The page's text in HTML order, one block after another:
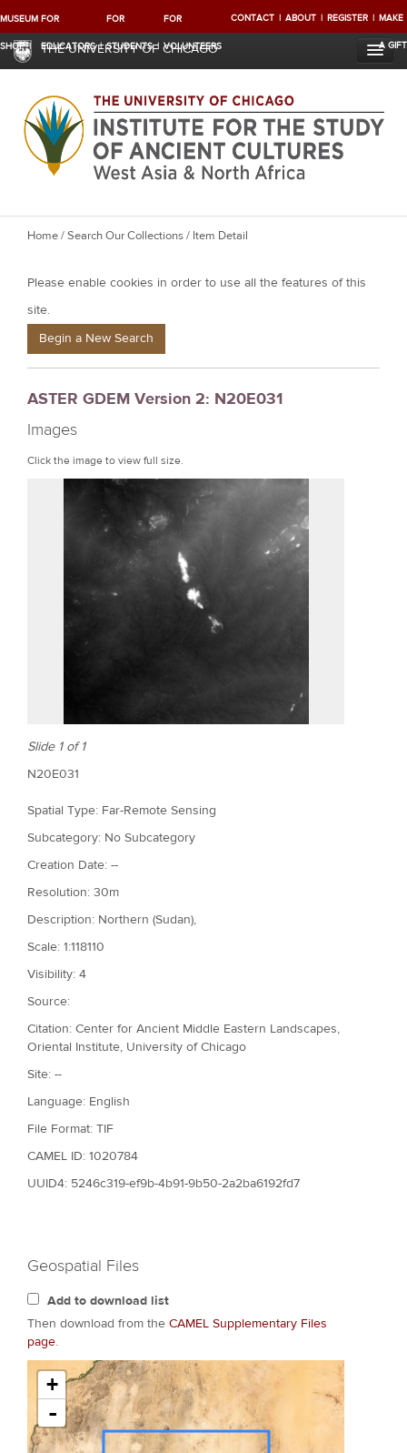
MUSEUM
SHOP
FOR
EDUCATORS
FOR
STUDENTS
FOR
VOLUNTEERS
CONTACT ABOUT REGISTER MAKE
A GIFT
THE UNIVERSITY OF CHICAGO
Y
u
a
e
e
r
e
Home/Search Our Collections/ Item Detail
Please enable cookies in order to use all the features of this
site.
Begin a New Search
ASTER GDEM Version 2: N20E031
Images
Click the image to view full size.
Slide 1 of 1
N20E031
Spatial Type: Far-Remote Sensing
Subcategory: No Subcategory
Creation Date: --
Resolution: 30m
Description: Northern (Sudan),
Scale: 1:118110
Visibility: 4
Source:
Citation: Center for Ancient Middle Eastern Landscapes,
Oriental Institute, University of Chicago
Site: --
Language: English
File Format: TIF
CAMEL ID: 1020784
UUID4: 5246c319-ef9b-4b91-9b50-2a2ba6192fd7
Geospatial Files
Add to download list
Then download from the CAMEL Supplementary Files
page.
+
-